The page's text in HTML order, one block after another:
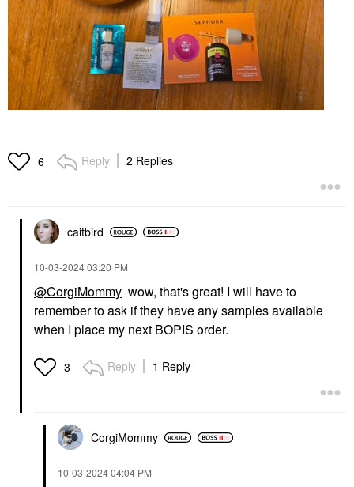
6 Reply 2 Replies
caitbird
‎10-03-202403:20 PM
@CorgiMommy wow, that's great! I will have to
remember to ask if they have any samples available
when I place my next BOPIS order.
3 Reply 1 Reply
CorgiMommy
‎10-03-202404:04 PM